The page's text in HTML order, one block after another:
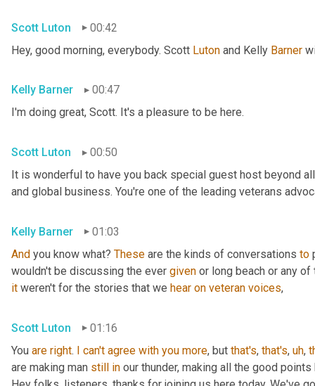
Scott Luton
00:42
Hey, good morning, everybody. Scott Luton and Kelly Barner
Kelly Barner
00:47
I'm doing great, Scott. It's a pleasure to be here.
Scott Luton
00:50
It is wonderful to have you back special guest host beyond
and global business. You're one of the leading veterans
Kelly Barner
01:03
And you know what? These are the kinds of conversations to
wouldn't be discussing the ever given
it weren't for the stories that we hear on veteran voices,
Scott Luton
01:16
You are right. I can't agree with you more, but that's, that's, uh,
are making man still in our thunder, making all the good